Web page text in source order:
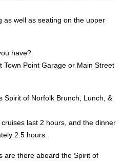
as well as seating on the upper
have?
Town Point Garage or Main Street
Spirit of Norfolk Brunch, Lunch, &
last 2 hours, and the dinner
2.5 hours.
are there aboard the Spirit of